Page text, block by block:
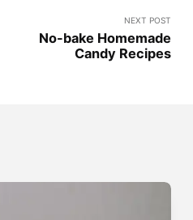
NEXT POST
No-bake Homemade
Candy Recipes